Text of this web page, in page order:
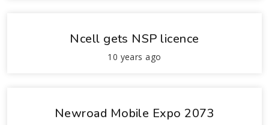
Ncell gets NSP licence
10 years ago
Newroad Mobile Expo 2073